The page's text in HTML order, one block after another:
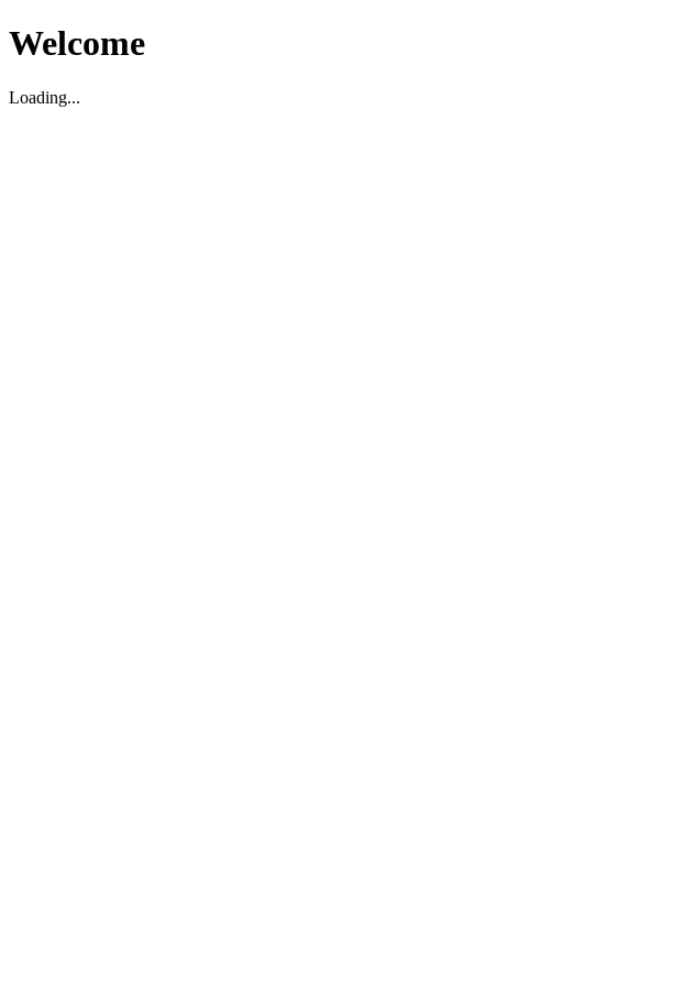
Welcome
Loading...